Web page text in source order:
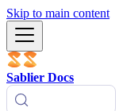
Skip to main content
Sablier Docs